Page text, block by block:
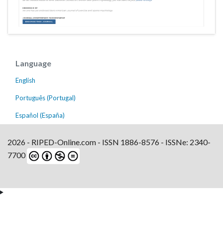
Language
English
Português (Portugal)
Español (España)
2026 - RIPED-Online.com - ISSN 1886-8576 - ISSNe: 2340-
7700